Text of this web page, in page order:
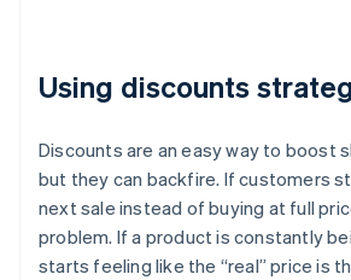
Using discounts
Discounts are an easy way to boost
but they can backfire. If customers
next sale instead of buying at full
problem. If a product is constantly
starts feeling like the “real” price is